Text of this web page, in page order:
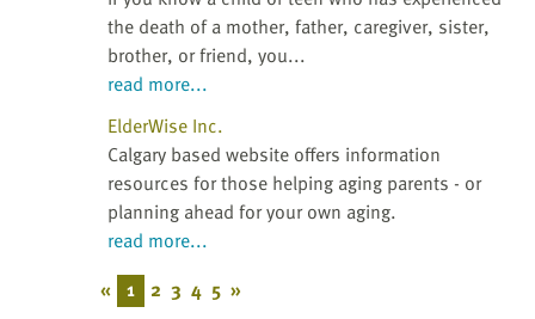
the death of a mother, father, caregiver, sister,
brother, or friend, you...
read more...
ElderWise Inc.
Calgary based website offers information
resources for those helping aging parents - or
planning ahead for your own aging.
read more...
« 1 2 3 4 5 »